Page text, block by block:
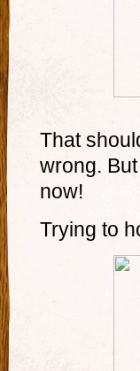
That
wrong.
now!
Trying to